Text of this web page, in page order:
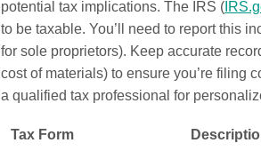
potential tax implications. The IRS (
to be taxable. You’ll need to report this
for sole proprietors). Keep accurate
cost of materials) to ensure you’re filing
a qualified tax professional for
Tax Form